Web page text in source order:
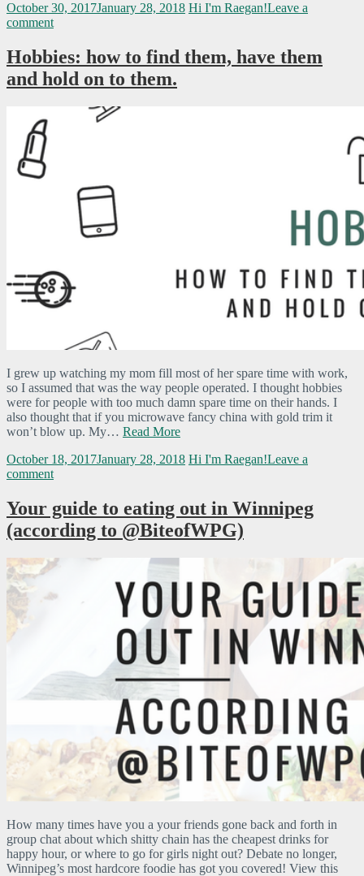
October 30, 2017January 28, 2018 Hi I'm Raegan!Leave a
comment
Hobbies: how to find them, have them
and hold on to them.
I grew up watching my mom fill most of her spare time with work,
so I assumed that was the way people operated. I thought hobbies
were for people with too much damn spare time on their hands. I
also thought that if you microwave fancy china with gold trim it
won’t blow up. My… Read More
October 18, 2017January 28, 2018 Hi I'm Raegan!Leave a
comment
Your guide to eating out in Winnipeg
(according to @BiteofWPG)
How many times have you a your friends gone back and forth in
group chat about which shitty chain has the cheapest drinks for
happy hour, or where to go for girls night out? Debate no longer,
Winnipeg’s most hardcore foodie has got you covered! View this